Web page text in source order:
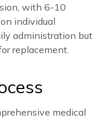
with 6-10
individual
administration but
replacement.
medical